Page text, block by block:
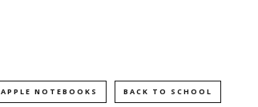
APPLE NOTEBOOKS BACK TO SCHOOL